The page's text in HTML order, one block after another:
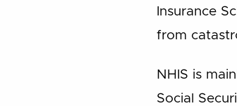
Insurance
from
NHIS is
Social